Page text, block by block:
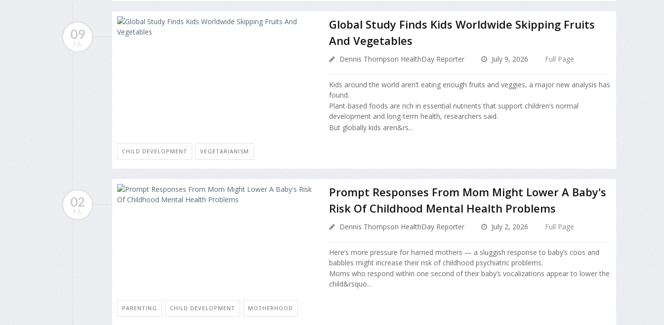
09
JUL
Global Study Finds Kids Worldwide Skipping Fruits
And Vegetables
Dennis Thompson HealthDay Reporter July 9, 2026 Full Page
Kids around the world aren’t eating enough fruits and veggies, a major new analysis has
found.
Plant-based foods are rich in essential nutrients that support children’s normal
development and long-term health, researchers said.
But globally kids aren&rs...
CHILD DEVELOPMENT VEGETARIANISM
02
JUL
Prompt Responses From Mom Might Lower A Baby's
Risk Of Childhood Mental Health Problems
Dennis Thompson HealthDay Reporter July 2, 2026 Full Page
Here’s more pressure for harried mothers — a sluggish response to baby’s coos and
babbles might increase their risk of childhood psychiatric problems.
Moms who respond within one second of their baby’s vocalizations appear to lower the
child&rsquo...
PARENTING CHILD DEVELOPMENT MOTHERHOOD